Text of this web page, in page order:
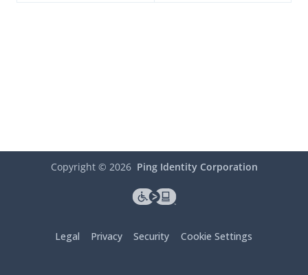
Copyright © 2026 Ping Identity Corporation
Legal Privacy Security Cookie Settings